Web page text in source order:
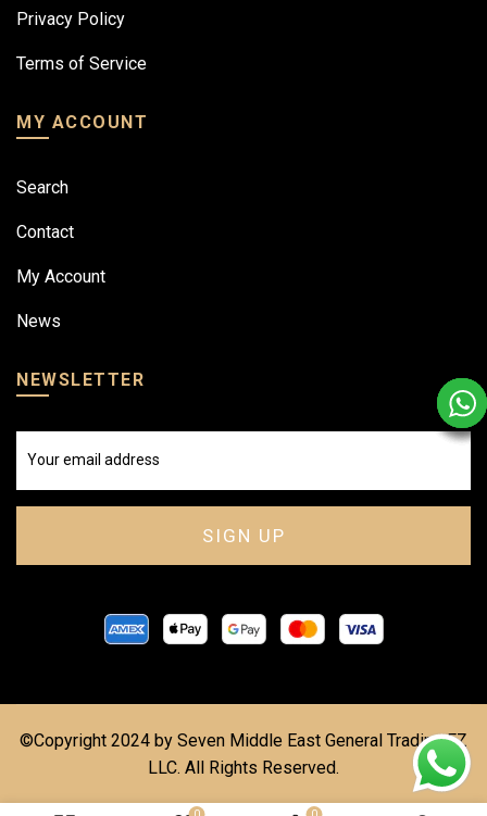
Privacy Policy
Terms of Service
MY ACCOUNT
Search
Contact
My Account
News
NEWSLETTER
©Copyright 2024 by Seven Middle East General Trading FZ
LLC. All Rights Reserved.